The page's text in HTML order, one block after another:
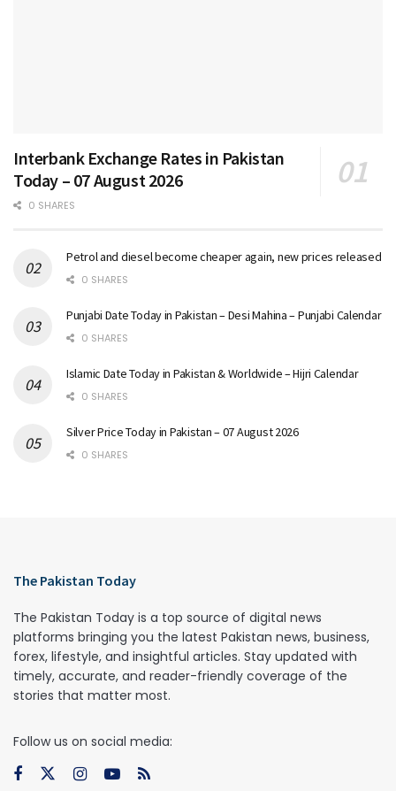
Interbank Exchange Rates in Pakistan
Today – 07 August 2026
0 SHARES
Petrol and diesel become cheaper again, new prices released
0 SHARES
Punjabi Date Today in Pakistan – Desi Mahina – Punjabi Calendar
0 SHARES
Islamic Date Today in Pakistan & Worldwide – Hijri Calendar
0 SHARES
Silver Price Today in Pakistan – 07 August 2026
0 SHARES
The Pakistan Today
The Pakistan Today is a top source of digital news
platforms bringing you the latest Pakistan news, business,
forex, lifestyle, and insightful articles. Stay updated with
timely, accurate, and reader-friendly coverage of the
stories that matter most.
Follow us on social media: